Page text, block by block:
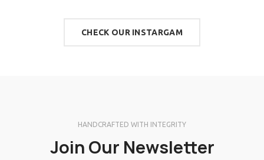
CHECK OUR INSTARGAM
HANDCRAFTED WITH INTEGRITY
Join Our Newsletter